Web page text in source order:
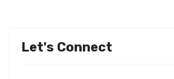
Let's Connect